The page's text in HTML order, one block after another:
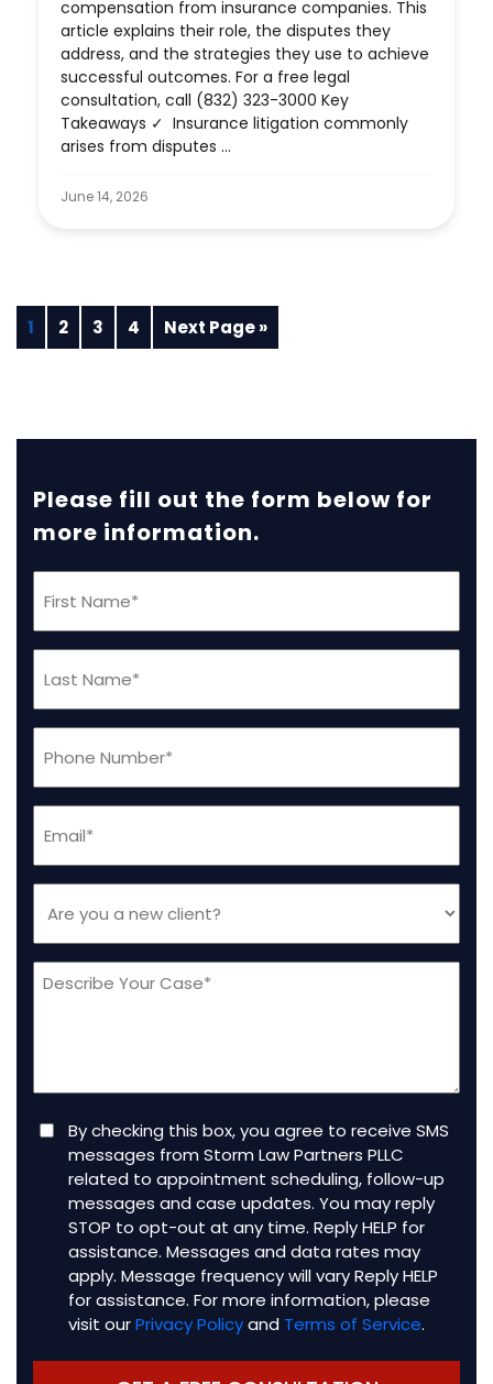
compensation from insurance companies. This
article explains their role, the disputes they
address, and the strategies they use to achieve
successful outcomes. For a free legal
consultation, call (832) 323-3000 Key
Takeaways ✓ Insurance litigation commonly
arises from disputes ...
June 14, 2026
1 2 3 4 Next Page »
Please fill out the form below for
more information.
Name
(Required)
Name
(Required)
(Required)
(Required)
you
a
new
Message
Consent
By checking this box, you agree to receive SMS
messages from Storm Law Partners PLLC
related to appointment scheduling, follow-up
messages and case updates. You may reply
STOP to opt-out at any time. Reply HELP for
assistance. Messages and data rates may
apply. Message frequency will vary Reply HELP
for assistance. For more information, please
visit ourPrivacy Policyand Terms of Service.